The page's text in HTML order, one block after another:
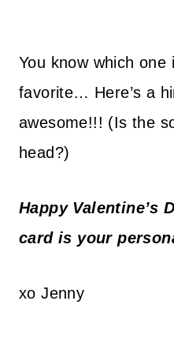
You know which one
favorite… Here’s a
awesome!!! (Is the
head?)
Happy Valentine’s
card is your
xo Jenny